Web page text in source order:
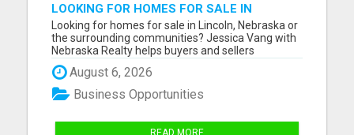
LOOKING FOR HOMES FOR SALE IN
LINCOLN, NEBRASKA OR THE
SURROUNDING COMMUNITIES?
Looking for homes for sale in Lincoln, Nebraska or
the surrounding communities? Jessica Vang with
Nebraska Realty helps buyers and sellers
throughout Lincoln, Waverly, Hickman, Eagle,
Bennet, Crete, Beatrice, Milford, Seward, and
Palmyra. Whether you're purchasing your first
home, upgrading, downsiz...
August 6, 2026
Business Opportunities
READ MORE